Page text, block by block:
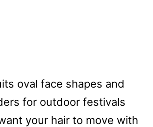
oval face shapes and
for outdoor festivals
your hair to move with